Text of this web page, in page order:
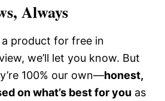
Always
product for free in
we’ll let you know. But
100% our own—honest,
on what’s best for you as